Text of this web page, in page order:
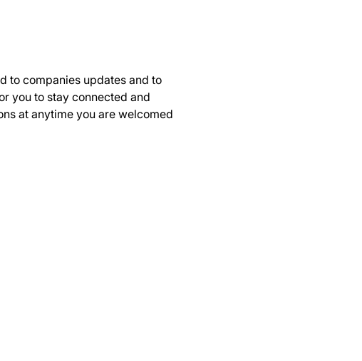
to companies updates and to
you to stay connected and
at anytime you are welcomed